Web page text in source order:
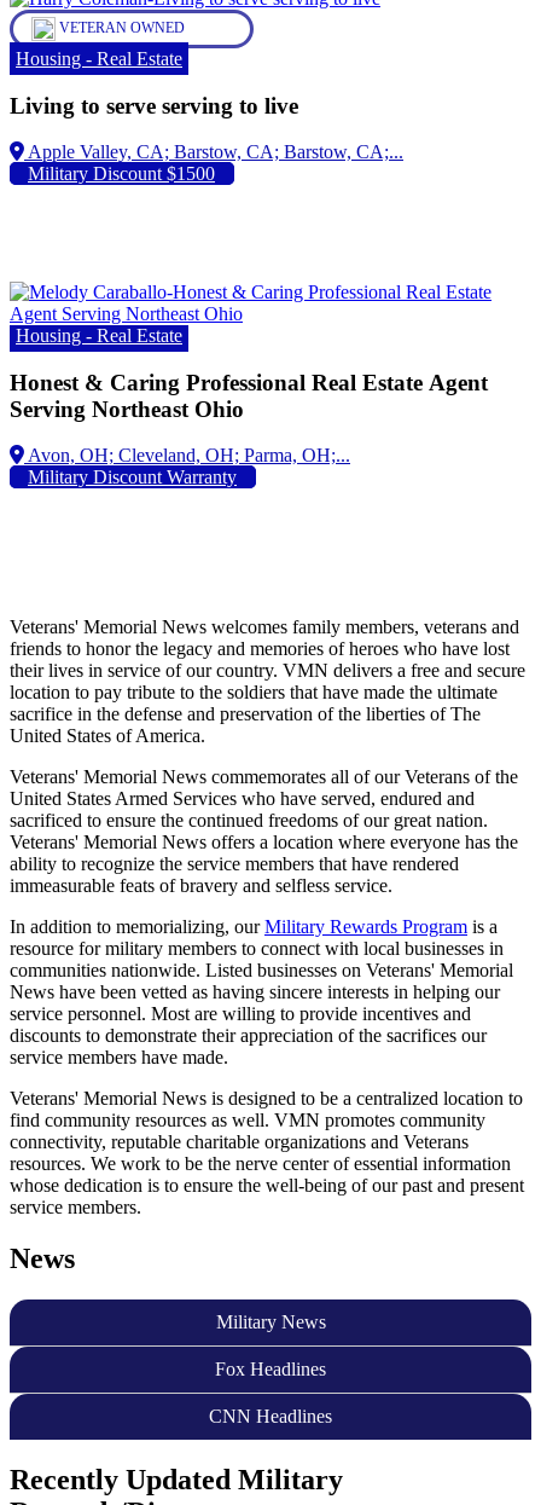
VETERAN OWNED
Housing - Real Estate
Living to serve serving to live
Apple Valley, CA;
Military Discount $1500
Housing - Real Estate
Honest & Caring Professional Real Estate Agent
Serving Northeast Ohio
Military Discount Warranty
Veterans' Memorial News welcomes family members, veterans and
friends to honor the legacy and memories of heroes who have lost
their lives in service of our country. VMN delivers a free and secure
location to pay tribute to the soldiers that have made the ultimate
sacrifice in the defense and preservation of the liberties of The
United States of America.
Veterans' Memorial News commemorates all of our Veterans of the
United States Armed Services who have served, endured and
sacrificed to ensure the continued freedoms of our great nation.
Veterans' Memorial News offers a location where everyone has the
ability to recognize the service members that have rendered
immeasurable feats of bravery and selfless service.
In addition to memorializing, ourMilitary Rewards Program is a
resource for military members to connect with local businesses in
communities nationwide. Listed businesses on Veterans' Memorial
News have been vetted as having sincere interests in helping our
service personnel. Most are willing to provide incentives and
discounts to demonstrate their appreciation of the sacrifices our
service members have made.
Veterans' Memorial News is designed to be a centralized location to
find community resources as well. VMN promotes community
connectivity, reputable charitable organizations and Veterans
resources. We work to be the nerve center of essential information
whose dedication is to ensure the well-being of our past and present
service members.
News
Military News
Fox Headlines
CNN Headlines
Recently Updated Military